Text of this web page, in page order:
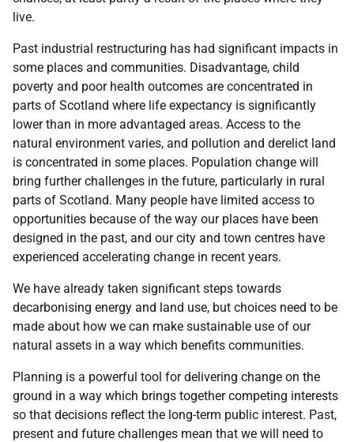
live.
Past industrial restructuring has had significant impacts in
some places and communities. Disadvantage, child
poverty and poor health outcomes are concentrated in
parts of Scotland where life expectancy is significantly
lower than in more advantaged areas. Access to the
natural environment varies, and pollution and derelict land
is concentrated in some places. Population change will
bring further challenges in the future, particularly in rural
parts of Scotland. Many people have limited access to
opportunities because of the way our places have been
designed in the past, and our city and town centres have
experienced accelerating change in recent years.
We have already taken significant steps towards
decarbonising energy and land use, but choices need to be
made about how we can make sustainable use of our
natural assets in a way which benefits communities.
Planning is a powerful tool for delivering change on the
ground in a way which brings together competing interests
so that decisions reflect the long-term public interest. Past,
present and future challenges mean that we will need to